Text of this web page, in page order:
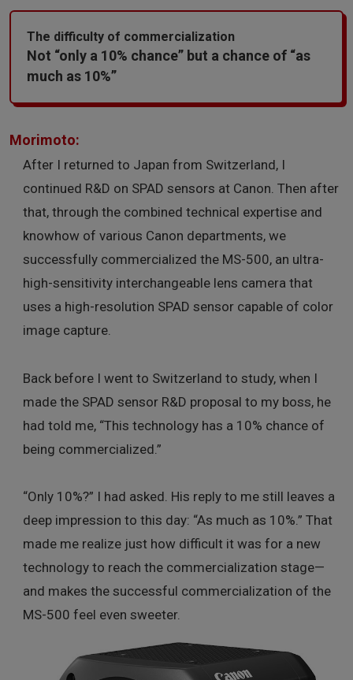
The difficulty of commercialization
Not “only a 10% chance” but a chance of “as
much as 10%”
Morimoto:
After I returned to Japan from Switzerland, I
continued R&D on SPAD sensors at Canon. Then after
that, through the combined technical expertise and
knowhow of various Canon departments, we
successfully commercialized the MS-500, an ultra-
high-sensitivity interchangeable lens camera that
uses a high-resolution SPAD sensor capable of color
image capture.
Back before I went to Switzerland to study, when I
made the SPAD sensor R&D proposal to my boss, he
had told me, “This technology has a 10% chance of
being commercialized.”
“Only 10%?” I had asked. His reply to me still leaves a
deep impression to this day: “As much as 10%.” That
made me realize just how difficult it was for a new
technology to reach the commercialization stage—
and makes the successful commercialization of the
MS-500 feel even sweeter.